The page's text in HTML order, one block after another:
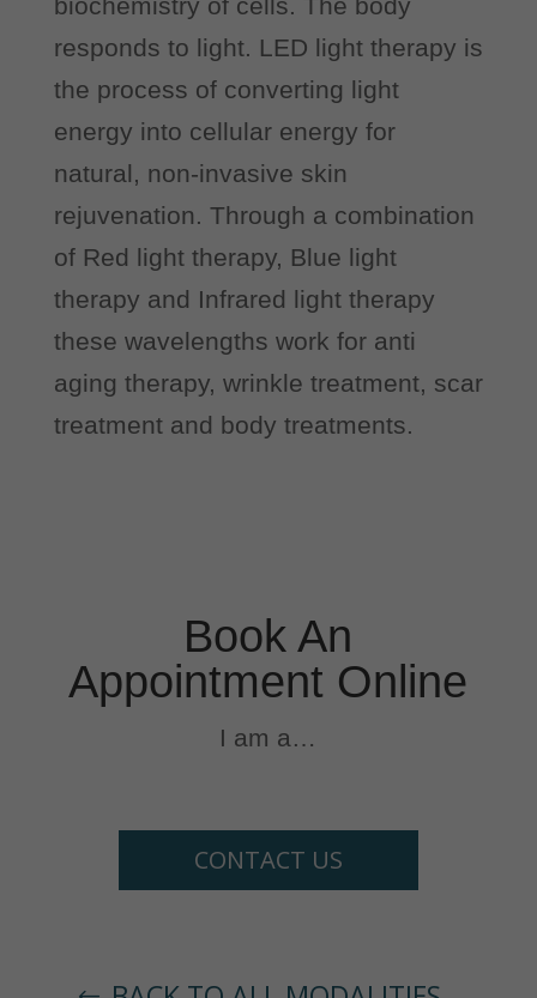
responds to light. LED light therapy is
the process of converting light
energy into cellular energy for
natural, non-invasive skin
rejuvenation. Through a combination
of Red light therapy, Blue light
therapy and Infrared light therapy
these wavelengths work for anti
aging therapy, wrinkle treatment, scar
treatment and body treatments.
Book An
Appointment Online
I am a…
CONTACT US